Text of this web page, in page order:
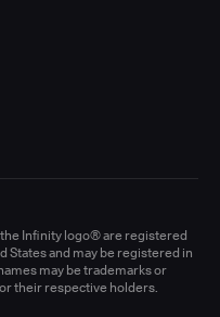
Infinity logo® are registered
States and may be registered in
may be trademarks or
their respective holders.